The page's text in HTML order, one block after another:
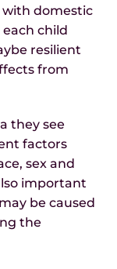
domestic
child
resilient
from
they see
factors
sex and
important
be caused
the